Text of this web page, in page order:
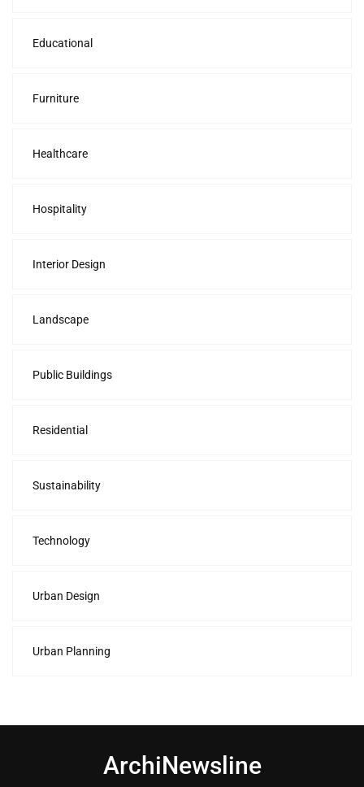
Educational
Furniture
Healthcare
Hospitality
Interior Design
Landscape
Public Buildings
Residential
Sustainability
Technology
Urban Design
Urban Planning
ArchiNewsline